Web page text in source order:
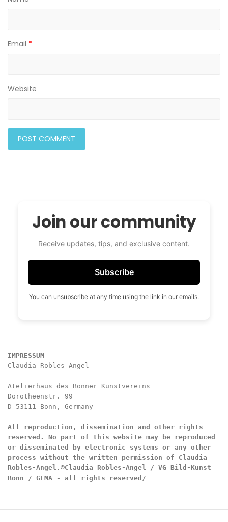
Email *
Website
Join our community
Receive updates, tips, and exclusive content.
Subscribe
You can unsubscribe at any time using the link in our emails.
IMPRESSUM
Claudia Robles-Angel
Atelierhaus des Bonner Kunstvereins
Dorotheenstr. 99
D-53111 Bonn, Germany
All reproduction, dissemination and other rights
reserved. No part of this website may be reproduced
or disseminated by electronic systems or any other
process without the written permission of Claudia
Robles-Angel. ©Claudia Robles-Angel / VG Bild-Kunst
Bonn / GEMA - all rights reserved/